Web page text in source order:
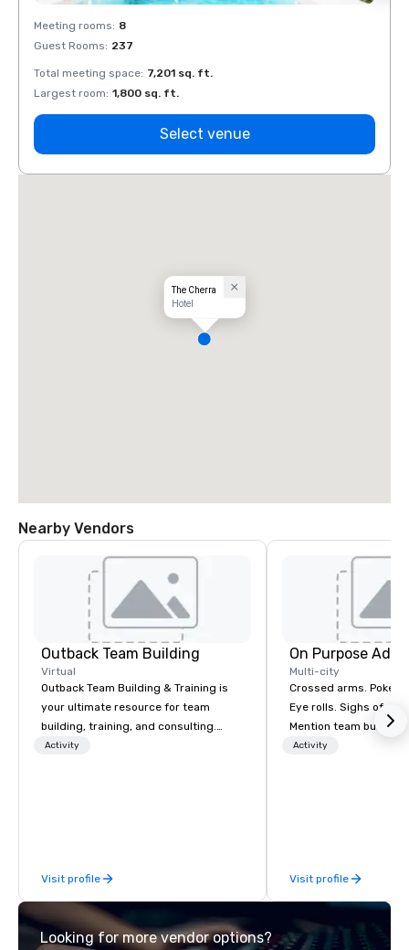
Meeting rooms: 8
Guest Rooms: 237
Total meeting space: 7,201 sq. ft.
Largest room: 1,800 sq. ft.
Select venue
The Cherra
Hotel
Nearby Vendors
Outback Team Building
Virtual
Outback Team Building & Training is
your ultimate resource for team
building, training, and consulting.
Recommended by over 30,000+
Activity
Visit profile
On Purpose
Multi-city
Crossed arms. Poked out bottom lips.
Eye rolls. Sighs of
Mention team
get these reactions. The thought of
Your group may need
(focused on skill
bonding (focused on
Activity
Visit profile
Looking for more vendor options?